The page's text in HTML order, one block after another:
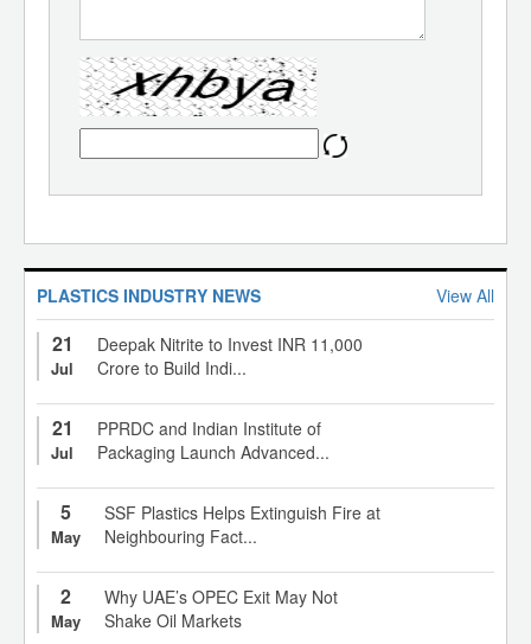
PLASTICS INDUSTRY NEWS View All
21
Jul
Deepak Nitrite to Invest INR 11,000
Crore to Build Indi...
21
Jul
PPRDC and Indian Institute of
Packaging Launch Advanced...
5
May
SSF Plastics Helps Extinguish Fire at
Neighbouring Fact...
2
May
Why UAE’s OPEC Exit May Not
Shake Oil Markets